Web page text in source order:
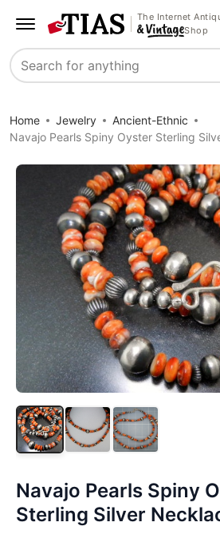
The Internet
Shop
Search
Home Jewelry
Ancient-Ethnic
Navajo Pearls Spiny Oyster Sterling
Navajo Pearls Spiny
Sterling Silver